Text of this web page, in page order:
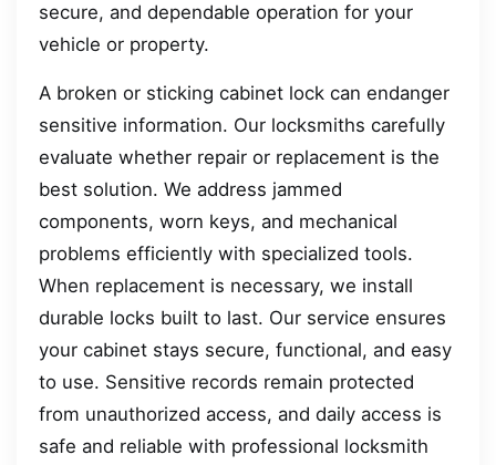
secure, and dependable operation for your
vehicle or property.
A broken or sticking cabinet lock can endanger
sensitive information. Our locksmiths carefully
evaluate whether repair or replacement is the
best solution. We address jammed
components, worn keys, and mechanical
problems efficiently with specialized tools.
When replacement is necessary, we install
durable locks built to last. Our service ensures
your cabinet stays secure, functional, and easy
to use. Sensitive records remain protected
from unauthorized access, and daily access is
safe and reliable with professional locksmith